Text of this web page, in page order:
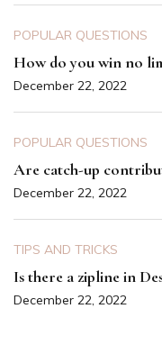
POPULAR QUESTIONS
How do you win no
December 22, 2022
POPULAR QUESTIONS
Are catch-up
December 22, 2022
TIPS AND TRICKS
Is there a zipline in
December 22, 2022